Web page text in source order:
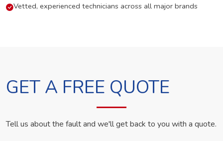
Vetted, experienced technicians across all major brands
GET A FREE QUOTE
Tell us about the fault and we'll get back to you with a quote.